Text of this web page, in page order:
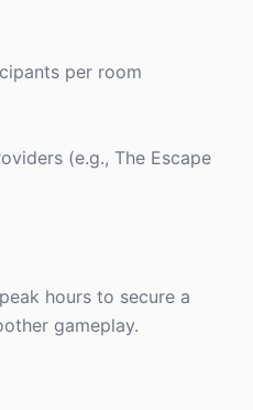
per room
(e.g., The Escape
hours to secure a
gameplay.